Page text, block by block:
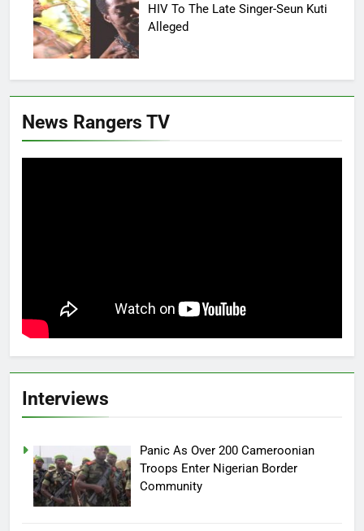
HIV To The Late Singer-Seun Kuti
Alleged
News Rangers TV
Interviews
Panic As Over 200 Cameroonian
Troops Enter Nigerian Border
Community